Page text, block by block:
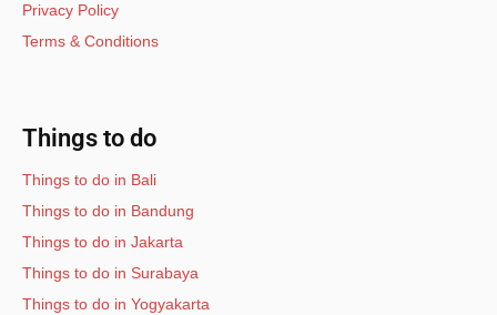
Privacy Policy
Terms & Conditions
Things to do
Things to do in Bali
Things to do in Bandung
Things to do in Jakarta
Things to do in Surabaya
Things to do in Yogyakarta